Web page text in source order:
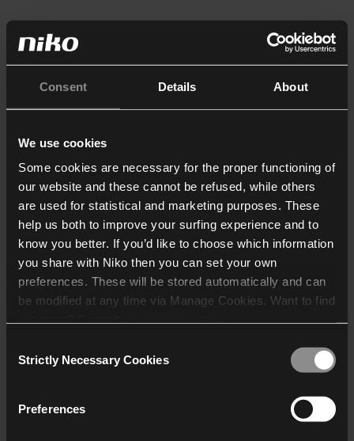
Consent Details About
We use cookies
Some cookies are necessary for the proper functioning of
our website and these cannot be refused, while others
are used for statistical and marketing purposes. These
help us both to improve your surfing experience and to
know you better. If you’d like to choose which information
you share with Niko then you can set your own
preferences. These will be stored automatically and can
be modified at any time via Manage Cookies. Want to find
who may receive and
Selection
Strictly Necessary Cookies
Preferences